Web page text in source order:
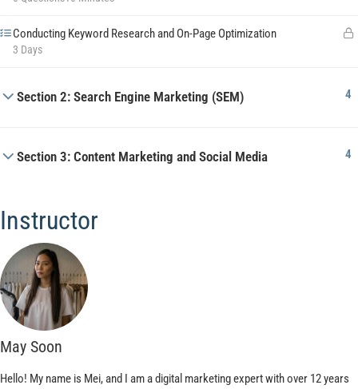
Conducting Keyword Research and On-Page Optimization
3 Days
Section 2: Search Engine Marketing (SEM) 4
Section 3: Content Marketing and Social Media 4
Instructor
May Soon
Hello! My name is Mei, and I am a digital marketing expert with over 12 years